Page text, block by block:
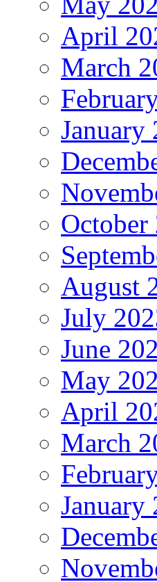
April
March
January
October
August
July
June
May
April
March
January